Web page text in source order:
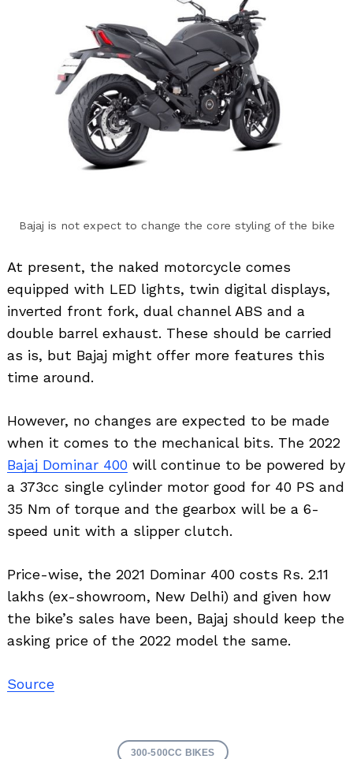
Bajaj is not expect to change the core styling of the bike
At present, the naked motorcycle comes
equipped with LED lights, twin digital displays,
inverted front fork, dual channel ABS and a
double barrel exhaust. These should be carried
as is, but Bajaj might offer more features this
time around.
However, no changes are expected to be made
when it comes to the mechanical bits. The 2022
Bajaj Dominar 400 will continue to be powered by
a 373cc single cylinder motor good for 40 PS and
35 Nm of torque and the gearbox will be a 6-
speed unit with a slipper clutch.
Price-wise, the 2021 Dominar 400 costs Rs. 2.11
lakhs (ex-showroom, New Delhi) and given how
the bike’s sales have been, Bajaj should keep the
asking price of the 2022 model the same.
Source
300-500CC BIKES